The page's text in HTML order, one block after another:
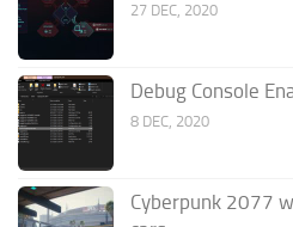
27 DEC, 2020
Debug Console
8 DEC, 2020
Cyberpunk 2077